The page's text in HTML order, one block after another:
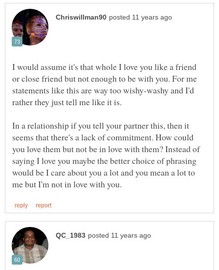
I would assume it's that whole I love you like a friend
or close friend but not enough to be with you. For me
statements like this are way too wishy-washy and I'd
rather they just tell me like it is.
In a relationship if you tell your partner this, then it
seems that there's a lack of commitment. How could
you love them but not be in love with them? Instead of
saying I love you maybe the better choice of phrasing
would be I care about you a lot and you mean a lot to